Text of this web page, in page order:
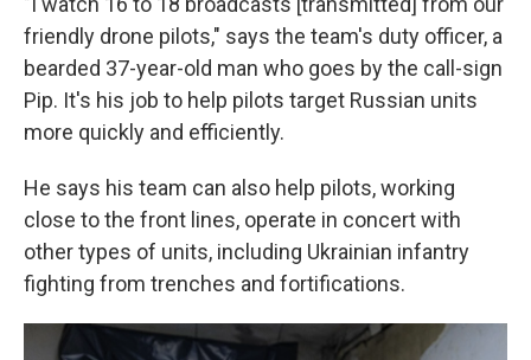
friendly drone pilots," says the team's duty officer, a
bearded 37-year-old man who goes by the call-sign
Pip. It's his job to help pilots target Russian units
more quickly and efficiently.
He says his team can also help pilots, working
close to the front lines, operate in concert with
other types of units, including Ukrainian infantry
fighting from trenches and fortifications.